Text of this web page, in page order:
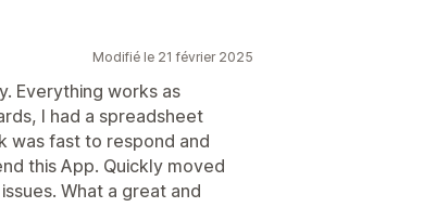
Modifié le 21 février 2025
Everything works as
I had a spreadsheet
was fast to respond and
this App. Quickly moved
What a great and